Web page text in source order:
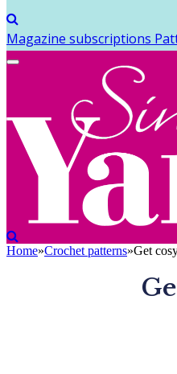
Magazine subscriptions
Home»Crochet patterns»Get